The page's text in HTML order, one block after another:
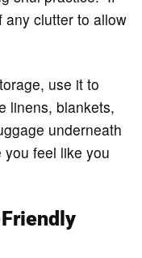
any clutter to allow
use it to
linens, blankets,
underneath
feel like you